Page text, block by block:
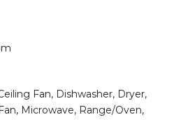
Fan, Dishwasher, Dryer,
Microwave, Range/Oven,